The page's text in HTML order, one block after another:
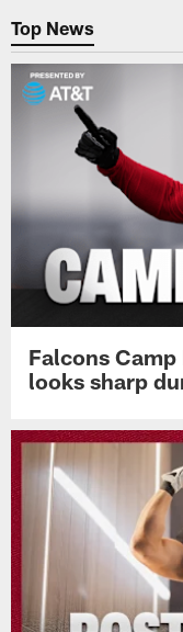
Top News
Falcons
looks sharp